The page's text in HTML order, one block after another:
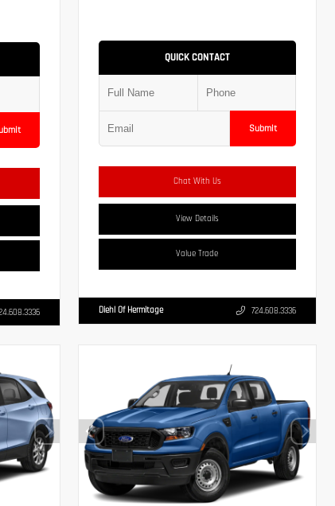
QUICK CONTACT
Submit
Chat With Us
View Details
Value Trade
Diehl Of Hermitage 724.608.3336